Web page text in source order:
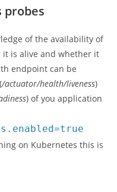
probes
of the availability of
is alive and whether it
endpoint can be
/actuator/health/liveness)
) of you application
on Kubernetes this is